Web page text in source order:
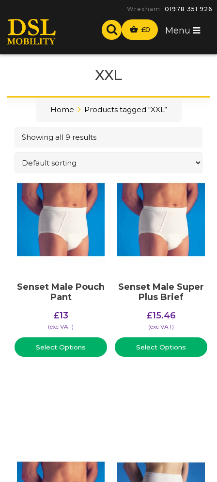
Wrexham: 01978 351 926
£0 Menu
XXL
Home Products tagged “XXL”
Showing all 9 results
Senset Male Pouch
Pant
£13
(​exc VAT)
Select Options
Senset Male Super
Plus Brief
£15.46
(​exc VAT)
Select Options